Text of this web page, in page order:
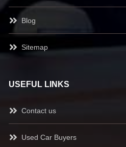
Blog
Sitemap
USEFUL LINKS
Contact us
Used Car Buyers